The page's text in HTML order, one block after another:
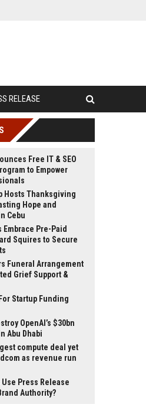
RELEASE
Free IT & SEO
to Empower
Hosts Thanksgiving
Hope and
Cebu
Pre-Paid
Squires to Secure
Funeral Arrangement
Grief Support &
Startup Funding
OpenAI’s $30bn
Abu Dhabi
compute deal yet
as revenue run
Press Release
Authority?